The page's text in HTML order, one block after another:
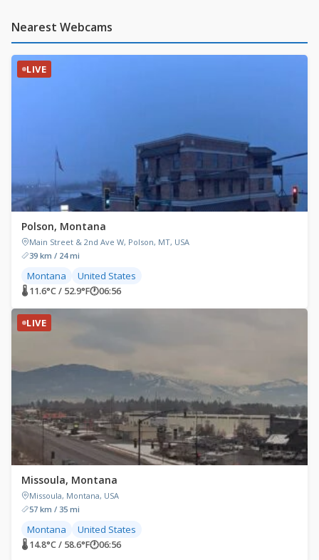
Nearest Webcams
LIVE
Polson, Montana
Main Street & 2nd Ave W, Polson, MT, USA
39 km / 24 mi
Montana United States
🌡 11.6°C / 52.9°F🕐06:56
LIVE
Missoula, Montana
Missoula, Montana, USA
57 km / 35 mi
Montana United States
🌡 14.8°C / 58.6°F🕐06:56